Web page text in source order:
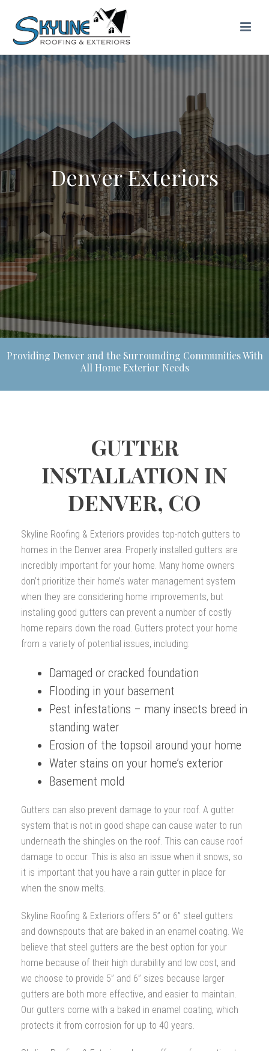
Denver Exteriors
Providing Denver and the Surrounding Communities With
All Home Exterior Needs
GUTTER
INSTALLATION IN
DENVER, CO
Skyline Roofing & Exteriors provides top-notch gutters to
homes in the Denver area. Properly installed gutters are
incredibly important for your home. Many home owners
don’t prioritize their home’s water management system
when they are considering home improvements, but
installing good gutters can prevent a number of costly
home repairs down the road. Gutters protect your home
from a variety of potential issues, including:
Damaged or cracked foundation
Flooding in your basement
Pest infestations – many insects breed in
standing water
Erosion of the topsoil around your home
Water stains on your home’s exterior
Basement mold
Gutters can also prevent damage to your roof. A gutter
system that is not in good shape can cause water to run
underneath the shingles on the roof. This can cause roof
damage to occur. This is also an issue when it snows, so
it is important that you have a rain gutter in place for
when the snow melts.
Skyline Roofing & Exteriors offers 5” or 6” steel gutters
and downspouts that are baked in an enamel coating. We
believe that steel gutters are the best option for your
home because of their high durability and low cost, and
we choose to provide 5” and 6” sizes because larger
gutters are both more effective, and easier to maintain.
Our gutters come with a baked in enamel coating, which
protects it from corrosion for up to 40 years.